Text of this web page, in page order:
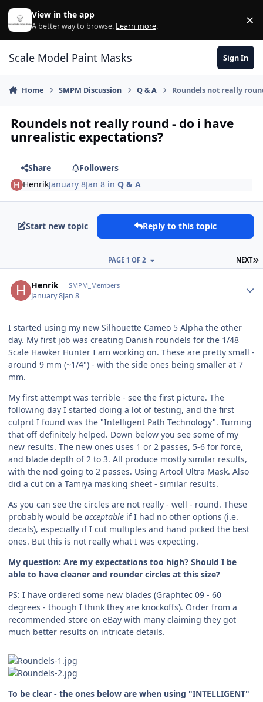
Skip to content
View in the app
A better way to browse. Learn more. ×
Scale Model Paint Masks Sign In
Home SMPM Discussion Q & A Roundels not really
Roundels not really round - do i have
unrealistic expectations?
Share
Followers
HenrikJanuary 8Jan 8 inQ & A
Start new topic Reply to this topic
NEXT
PAGE 1 OF 2
Henrik SMPM_Members
January 8Jan 8
I started using my new Silhouette Cameo 5 Alpha the other
day. My first job was creating Danish roundels for the 1/48
Scale Hawker Hunter I am working on. These are pretty small -
around 9 mm (~1/4") - with the side ones being smaller at 7
mm.
My first attempt was terrible - see the first picture. The
following day I started doing a lot of testing, and the first
culprit I found was the "Intelligent Path Technology". Turning
that off definitely helped. Down below you see some of my
new results. The new ones uses 1 or 2 passes, 5-6 for force,
and blade depth of 2 to 3. All produce mostly similar results,
with the nod going to 2 passes. Using Artool Ultra Mask. Also
did a cut on a Tamiya masking sheet - similar results.
As you can see the circles are not really - well - round. These
probably would be acceptable if I had no other options (i.e.
decals), especially if I cut multiples and hand picked the best
ones. But this is not really what I was expecting.
My question: Are my expectations too high? Should I be
able to have cleaner and rounder circles at this size?
PS: I have ordered some new blades (Graphtec 09 - 60
degrees - though I think they are knockoffs). Order from a
recommended store on eBay with many claiming they got
much better results on intricate details.
To be clear - the ones below are when using "INTELLIGENT"